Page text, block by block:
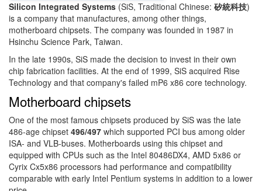
Silicon Integrated Systems (SiS, Traditional Chinese: 矽統科技)
is a company that manufactures, among other things,
motherboard chipsets. The company was founded in 1987 in
Hsinchu Science Park, Taiwan.
In the late 1990s, SiS made the decision to invest in their own
chip fabrication facilities. At the end of 1999, SiS acquired Rise
Technology and that company's failed mP6 x86 core technology.
Motherboard chipsets
One of the most famous chipsets produced by SiS was the late
486-age chipset 496/497 which supported PCI bus among older
ISA- and VLB-buses. Motherboards using this chipset and
equipped with CPUs such as the Intel 80486DX4, AMD 5x86 or
Cyrix Cx5x86 processors had performance and compatibility
comparable with early Intel Pentium systems in addition to a lower